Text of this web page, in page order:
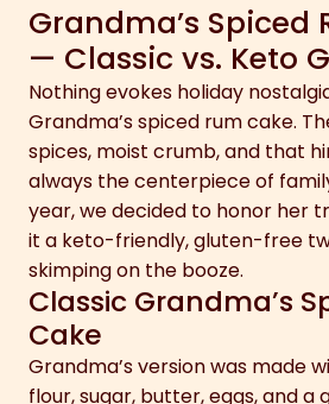
Grandma’s Spiced
— Classic vs. Keto
Nothing evokes holiday
Grandma’s spiced rum cake.
spices, moist crumb, and that
always the centerpiece of
year, we decided to honor her
it a keto-friendly, gluten-free
skimping on the booze.
Classic Grandma’s
Cake
Grandma’s version was made
flour, sugar, butter, eggs, and a